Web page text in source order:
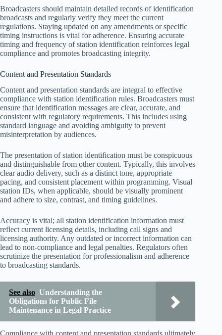
Broadcasters should maintain detailed records of identification
broadcasts and regularly verify they meet the current
regulations. Staying updated on any amendments or specific
timing instructions is vital for adherence. Ensuring accurate
timing and frequency of station identification reinforces legal
compliance and promotes broadcasting integrity.
Content and Presentation Standards
Content and presentation standards are integral to effective
compliance with station identification rules. Broadcasters must
ensure that identification messages are clear, accurate, and
consistent with regulatory requirements. This includes using
standard language and avoiding ambiguity to prevent
misinterpretation by audiences.
The presentation of station identification must be conspicuous
and distinguishable from other content. Typically, this involves
clear audio delivery, such as a distinct tone, appropriate
pacing, and consistent placement within programming. Visual
station IDs, when applicable, should be visually prominent
and adhere to size, contrast, and timing guidelines.
Accuracy is vital; all station identification information must
reflect current licensing details, including call signs and
licensing authority. Any outdated or incorrect information can
lead to non-compliance and legal penalties. Regulators often
scrutinize the presentation for professionalism and adherence
to broadcasting standards.
See also Understanding the
Obligations for Public File
Maintenance in Legal Practice